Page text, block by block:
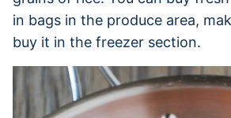
in bags in the produce area,
buy it in the freezer section.